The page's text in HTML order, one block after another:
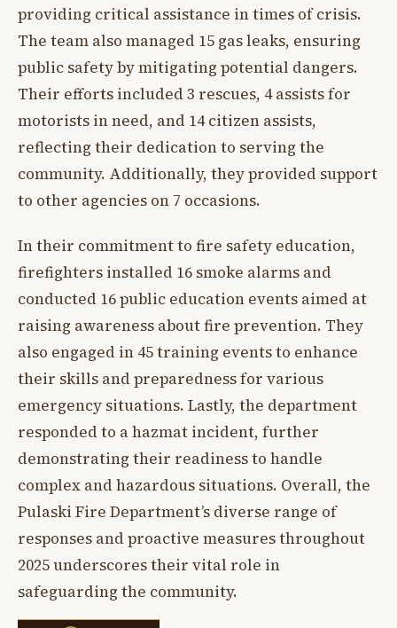
providing critical assistance in times of crisis.
The team also managed 15 gas leaks, ensuring
public safety by mitigating potential dangers.
Their efforts included 3 rescues, 4 assists for
motorists in need, and 14 citizen assists,
reflecting their dedication to serving the
community. Additionally, they provided support
to other agencies on 7 occasions.
In their commitment to fire safety education,
firefighters installed 16 smoke alarms and
conducted 16 public education events aimed at
raising awareness about fire prevention. They
also engaged in 45 training events to enhance
their skills and preparedness for various
emergency situations. Lastly, the department
responded to a hazmat incident, further
demonstrating their readiness to handle
complex and hazardous situations. Overall, the
Pulaski Fire Department’s diverse range of
responses and proactive measures throughout
2025 underscores their vital role in
safeguarding the community.